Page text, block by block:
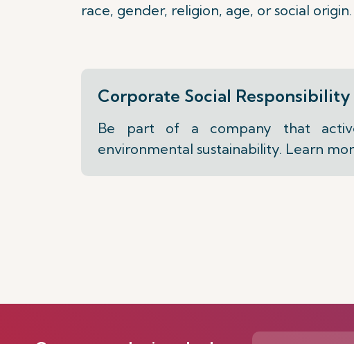
race, gender, religion, age, or social origin.
Corporate Social Responsibility
Be part of a company that
environmental sustainability. Learn